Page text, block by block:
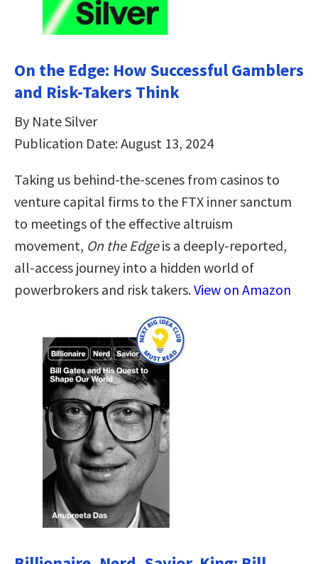
On the Edge: How Successful Gamblers
and Risk-Takers Think
By Nate Silver
Publication Date: August 13, 2024
Taking us behind-the-scenes from casinos to
venture capital firms to the FTX inner sanctum
to meetings of the effective altruism
movement, On the Edgeis a deeply-reported,
all-access journey into a hidden world of
powerbrokers and risk takers.View on Amazon